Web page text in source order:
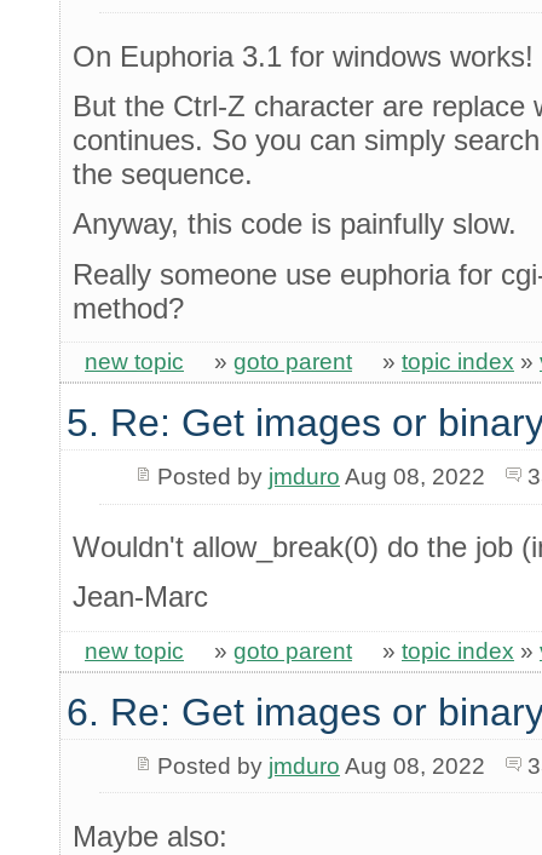
On Euphoria 3.1 for windows works!
But the Ctrl-Z character are replace
continues. So you can simply
the sequence.
Anyway, this code is painfully slow.
Really someone use euphoria for
method?
new topic » goto parent » topic index »
5. Re: Get images or
Posted by jmduro Aug 08, 2022
Wouldn't allow_break(0) do the job
Jean-Marc
new topic » goto parent » topic index »
6. Re: Get images or
Posted by jmduro Aug 08, 2022
Maybe also: